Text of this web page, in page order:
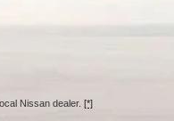
Nissan dealer. [*]